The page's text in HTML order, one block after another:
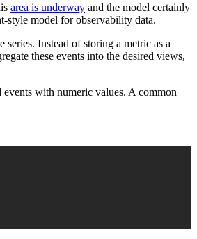
area is underway and the model certainly
style model for observability data.
series. Instead of storing a metric as a
these events into the desired views,
with numeric values. A common